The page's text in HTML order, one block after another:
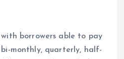
borrowers able to pay
monthly, quarterly, half-